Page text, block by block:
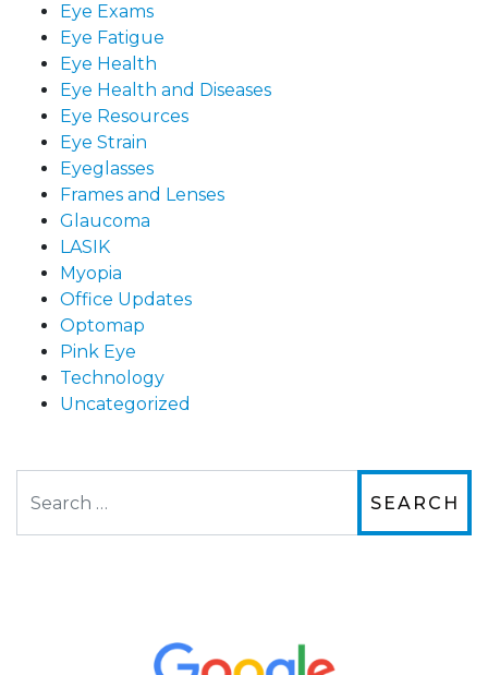
Eye Exams
Eye Fatigue
Eye Health
Eye Health and Diseases
Eye Resources
Eye Strain
Eyeglasses
Frames and Lenses
Glaucoma
LASIK
Myopia
Office Updates
Optomap
Pink Eye
Technology
Uncategorized
of contacts that I enjoy!